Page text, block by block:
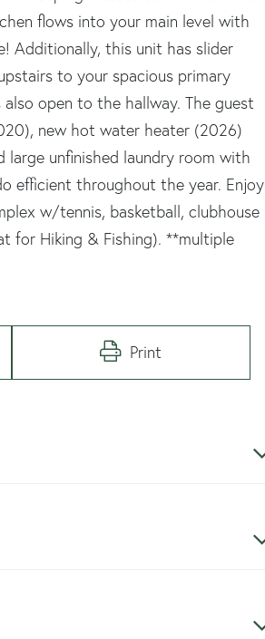
flows into your main level with
Additionally, this unit has slider
to your spacious primary
open to the hallway. The guest
new hot water heater (2026)
large unfinished laundry room with
efficient throughout the year. Enjoy
w/tennis, basketball, clubhouse
for Hiking & Fishing). **multiple
Print